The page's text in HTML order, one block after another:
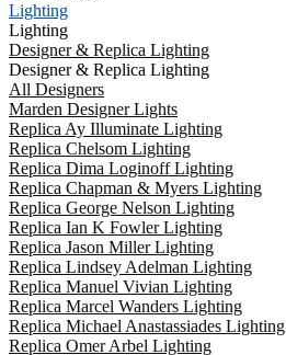
Lighting
Lighting
Designer & Replica Lighting
Designer & Replica Lighting
All Designers
Marden Designer Lights
Replica Ay Illuminate Lighting
Replica Chelsom Lighting
Replica Dima Loginoff Lighting
Replica Chapman & Myers Lighting
Replica George Nelson Lighting
Replica Ian K Fowler Lighting
Replica Jason Miller Lighting
Replica Lindsey Adelman Lighting
Replica Manuel Vivian Lighting
Replica Marcel Wanders Lighting
Replica Michael Anastassiades Lighting
Replica Omer Arbel Lighting